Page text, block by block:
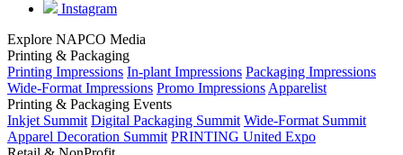
Instagram
Explore NAPCO Media
Printing & Packaging
Printing Impressions In-plant Impressions Packaging Impressions
Wide-Format Impressions Promo Impressions Apparelist
Printing & Packaging Events
Inkjet Summit Digital Packaging Summit Wide-Format Summit
Apparel Decoration Summit PRINTING United Expo